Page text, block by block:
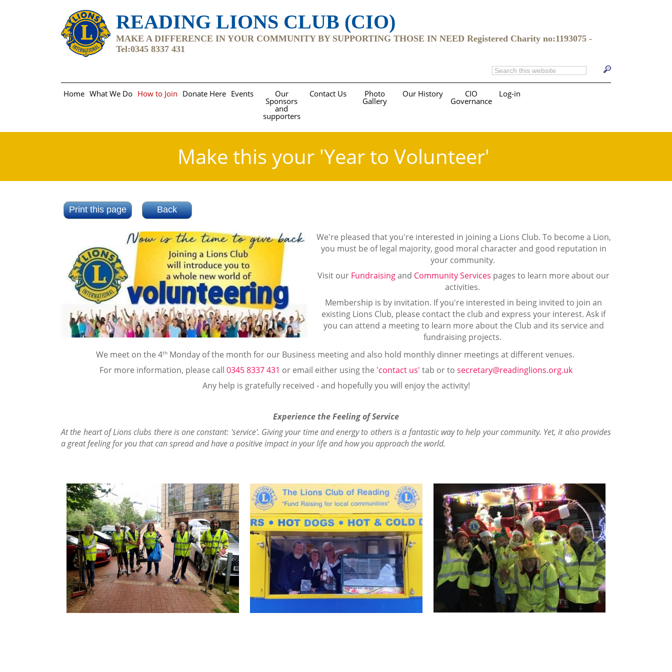
READING LIONS CLUB (CIO)
MAKE A DIFFERENCE IN YOUR COMMUNITY BY SUPPORTING THOSE IN NEED Registered Charity no:1193075 -
Tel:0345 8337 431
Home What We Do How to Join Donate Here Events Our
Sponsors
and
supporters
Contact Us Photo
Gallery
Our History CIO
Governance
Log-in
Make this your 'Year to Volunteer'
We're pleased that you're interested in joining a Lions Club. To become a Lion,
you must be of legal majority, good moral character and good reputation in
your community.
Visit our Fundraisingand Community Services pages to learn more about our
activities.
Membership is by invitation. If you're interested in being invited to join an
existing Lions Club, please contact the club and express your interest. Ask if
you can attend a meeting to learn more about the Club and its service and
fundraising projects.
We meet on the 4thMonday of the month for our Business meeting and also hold monthly dinner meetings at different venues.
For more information, please call 0345 8337 431 or email either using the 'contact us' tab or to secretary@readinglions.org.uk
Any help is gratefully received - and hopefully you will enjoy the activity!
Experience the Feeling of Service
At the heart of Lions clubs there is one constant: 'service'. Giving your time and energy to others is a fantastic way to help your community. Yet, it also provides
a great feeling for you that can spread and have a positive impact in your life and how you approach the world.